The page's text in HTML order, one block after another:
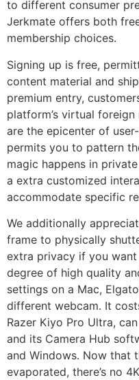
to different consumer
Jerkmate offers both
membership choices.
Signing up is free,
content material and
premium entry,
platform’s virtual foreign
are the epicenter of
permits you to pattern
magic happens in
a extra customized
accommodate specific
We additionally
frame to physically
extra privacy if you
degree of high quality
settings on a Mac,
different webcam. It
Razer Kiyo Pro Ultra,
and its Camera Hub
and Windows. Now that
evaporated, there’s no